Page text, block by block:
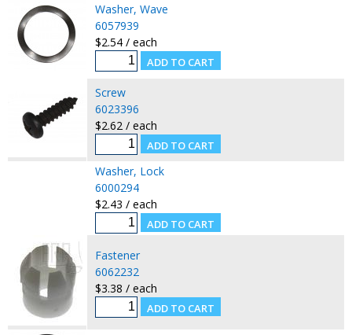
Washer, Wave
6057939
$2.54 / each
Screw
6023396
$2.62 / each
Washer, Lock
6000294
$2.43 / each
Fastener
6062232
$3.38 / each